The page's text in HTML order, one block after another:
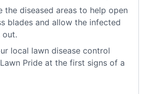
the diseased areas to help open
blades and allow the infected
out.
local lawn disease control
Pride at the first signs of a